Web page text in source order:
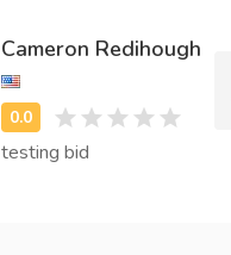
Cameron Redihough
testing bid